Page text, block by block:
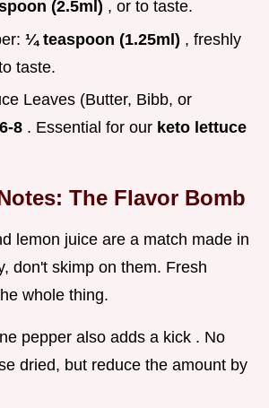
(2.5ml) , or to taste.
¼ teaspoon (1.25ml) , freshly
taste.
Leaves (Butter, Bibb, or
6-8 . Essential for our keto lettuce
The Flavor Bomb
lemon juice are a match made in
don't skimp on them. Fresh
whole thing.
pepper also adds a kick . No
dried, but reduce the amount by